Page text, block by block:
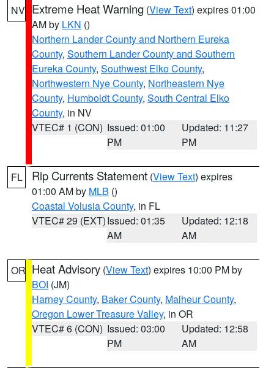
NV Extreme Heat Warning (View Text) expires 01:00
AM by LKN ()
Northern Lander County and Northern Eureka
County, Southern Lander County and Southern
Eureka County, Southwest Elko County,
Northwestern Nye County, Northeastern Nye
County, Humboldt County, South Central Elko
County, in NV
VTEC# 1 (CON) Issued: 01:00
PM
Updated: 11:27
PM
FL Rip Currents Statement (View Text) expires
01:00 AM by MLB ()
Coastal Volusia County, in FL
VTEC# 29 (EXT)Issued: 01:35
AM
Updated: 12:18
AM
OR Heat Advisory (View Text) expires 10:00 PM by
BOI (JM)
Harney County, Baker County, Malheur County,
Oregon Lower Treasure Valley, in OR
VTEC# 6 (CON) Issued: 03:00
PM
Updated: 12:58
AM